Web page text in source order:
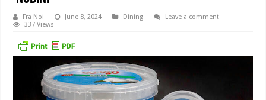
Fra Noi June 8, 2024 Dining
Leave a comment
337 Views